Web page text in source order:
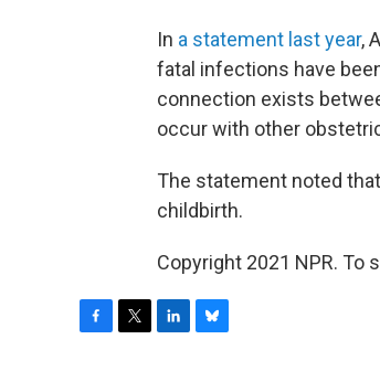
In a statement last year,
fatal infections have
connection exists
occur with other
The statement noted
childbirth.
Copyright 2021 NPR. To